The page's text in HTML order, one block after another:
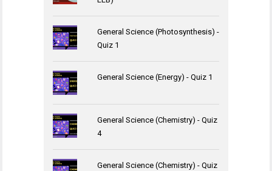
General Science (Photosynthesis) -
Quiz 1
General Science (Energy) - Quiz 1
General Science (Chemistry) - Quiz
4
General Science (Chemistry) - Quiz